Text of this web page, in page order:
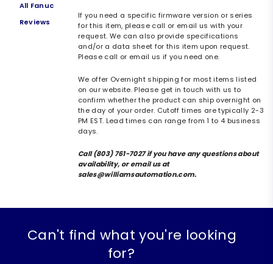
All Fanuc
Reviews
If you need a specific firmware version or series
for this item, please call or email us with your
request. We can also provide specifications
and/or a data sheet for this item upon request.
Please call or email us if you need one.
We offer Overnight shipping for most items listed
on our website. Please get in touch with us to
confirm whether the product can ship overnight on
the day of your order. Cutoff times are typically 2-3
PM EST. Lead times can range from 1 to 4 business
days.
Call (803) 761-7027 if you have any questions about
availability, or email us at
sales@williamsautomation.com.
Can't find what you're looking
for?